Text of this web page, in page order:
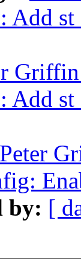
st
st
Peter
by: [